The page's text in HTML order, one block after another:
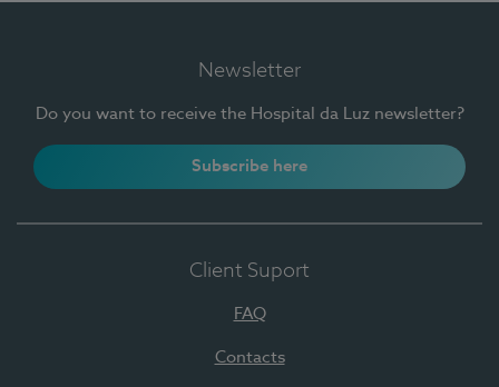
Newsletter
Do you want to receive the Hospital da Luz newsletter?
Subscribe here
Client Suport
FAQ
Contacts